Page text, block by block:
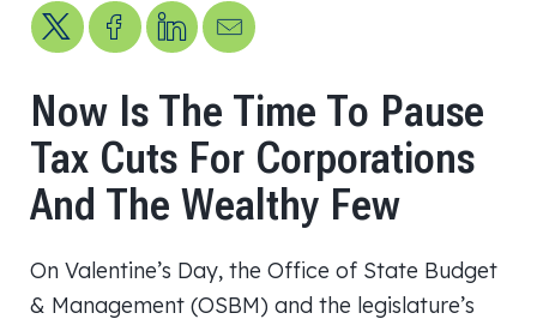
Share on XShare on Facebook
Share on LinkedIn
Send us an email
Now Is The Time To Pause
Tax Cuts For Corporations
And The Wealthy Few
On Valentine’s Day, the Office of State Budget
& Management (OSBM) and the legislature’s